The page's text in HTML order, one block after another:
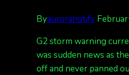
Byauroranotify
G2 storm warning
was sudden news as
off and never panned